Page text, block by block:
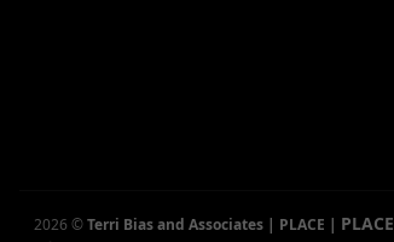
2026 ©Terri Bias and Associates | PLACE | PLACE